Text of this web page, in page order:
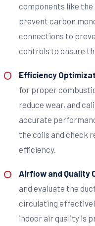
components like
prevent carbon
connections to
controls to ensure
Efficiency
for proper
reduce wear, and
accurate
the coils and check
efficiency.
Airflow and Quality
and evaluate the
circulating
indoor air quality is